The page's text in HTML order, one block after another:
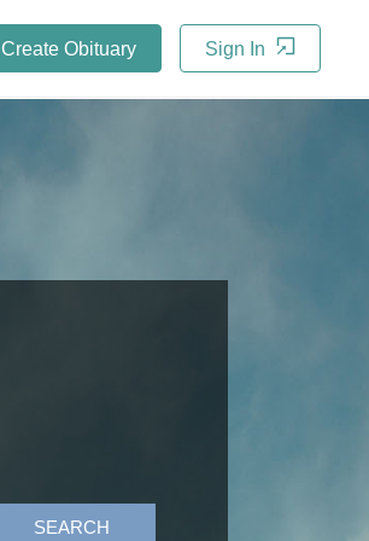
Create Obituary Sign In
SEARCH